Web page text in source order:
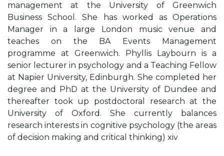
management at the University of Greenwich
Business School. She has worked as Operations
Manager in a large London music venue and
teaches on the BA Events Management
programme at Greenwich. Phyllis Laybourn is a
senior lecturer in psychology and a Teaching Fellow
at Napier University, Edinburgh. She completed her
degree and PhD at the University of Dundee and
thereafter took up postdoctoral research at the
University of Oxford. She currently balances
research interests in cognitive psychology (the areas
of decision making and critical thinking) xiv